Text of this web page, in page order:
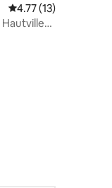
4.77 out of 5
4.77 (13)